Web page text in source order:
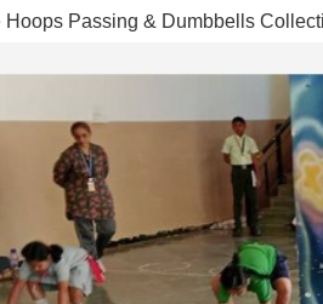
Hoops Passing & Dumbbells